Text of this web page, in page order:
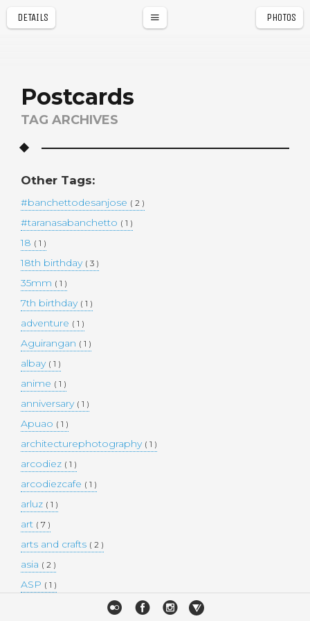
DETAILS PHOTOS
Postcards
TAG ARCHIVES
Other Tags:
#banchettodesanjose ( 2 )
#taranasabanchetto ( 1 )
18 ( 1 )
18th birthday ( 3 )
35mm ( 1 )
7th birthday ( 1 )
adventure ( 1 )
Aguirangan ( 1 )
albay ( 1 )
anime ( 1 )
anniversary ( 1 )
Apuao ( 1 )
architecturephotography ( 1 )
arcodiez ( 1 )
arcodiezcafe ( 1 )
arluz ( 1 )
art ( 7 )
arts and crafts ( 2 )
asia ( 2 )
ASP ( 1 )
( 1 )
r